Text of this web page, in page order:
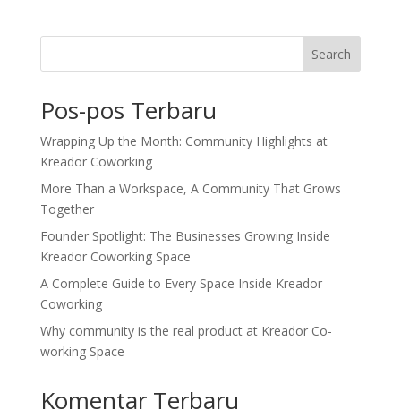
Search
Pos-pos Terbaru
Wrapping Up the Month: Community Highlights at
Kreador Coworking
More Than a Workspace, A Community That Grows
Together
Founder Spotlight: The Businesses Growing Inside
Kreador Coworking Space
A Complete Guide to Every Space Inside Kreador
Coworking
Why community is the real product at Kreador Co-
working Space
Komentar Terbaru